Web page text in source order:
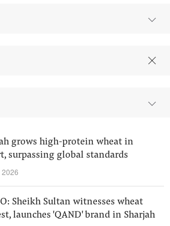
grows high-protein wheat in
surpassing global standards
Sheikh Sultan witnesses wheat
launches 'QAND' brand in Sharjah